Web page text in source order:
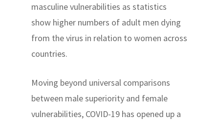
masculine vulnerabilities as statistics
show higher numbers of adult men dying
from the virus in relation to women across
countries.
Moving beyond universal comparisons
between male superiority and female
vulnerabilities, COVID-19 has opened up a